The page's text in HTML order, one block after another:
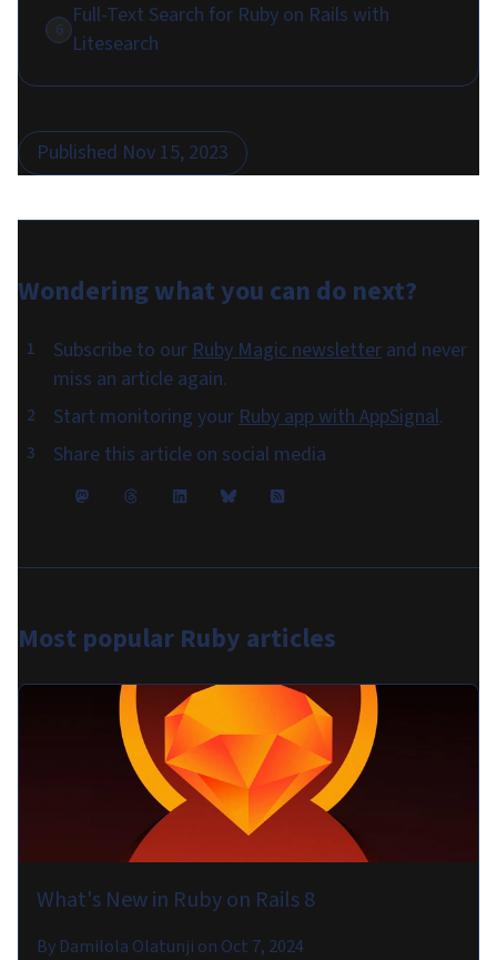
6
Full-Text Search for Ruby on Rails with
Litesearch
Published Nov 15, 2023
Wondering what you can do next?
Subscribe to ourRuby Magic newsletter and never
miss an article again.
Start monitoring yourRuby app with AppSignal.
Share this article on social media
Most popular Ruby articles
What's New in Ruby on Rails 8
By Damilola Olatunji on Oct 7, 2024